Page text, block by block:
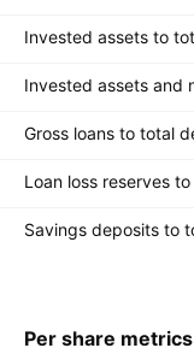
Per share metrics